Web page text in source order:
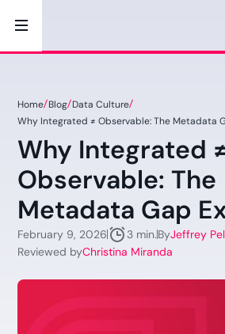
Home Blog Data Culture
Why Integrated ≠ Observable: The Metadata
Why Integrated ≠
Observable: The
Metadata Gap
February 9, 2026 3 min.ByJeffrey
Reviewed byChristina Miranda